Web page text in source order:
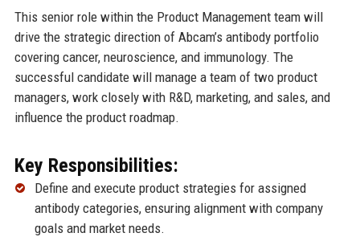
This senior role within the Product Management team will
drive the strategic direction of Abcam’s antibody portfolio
covering cancer, neuroscience, and immunology. The
successful candidate will manage a team of two product
managers, work closely with R&D, marketing, and sales, and
influence the product roadmap.
Key Responsibilities:
Define and execute product strategies for assigned
antibody categories, ensuring alignment with company
goals and market needs.